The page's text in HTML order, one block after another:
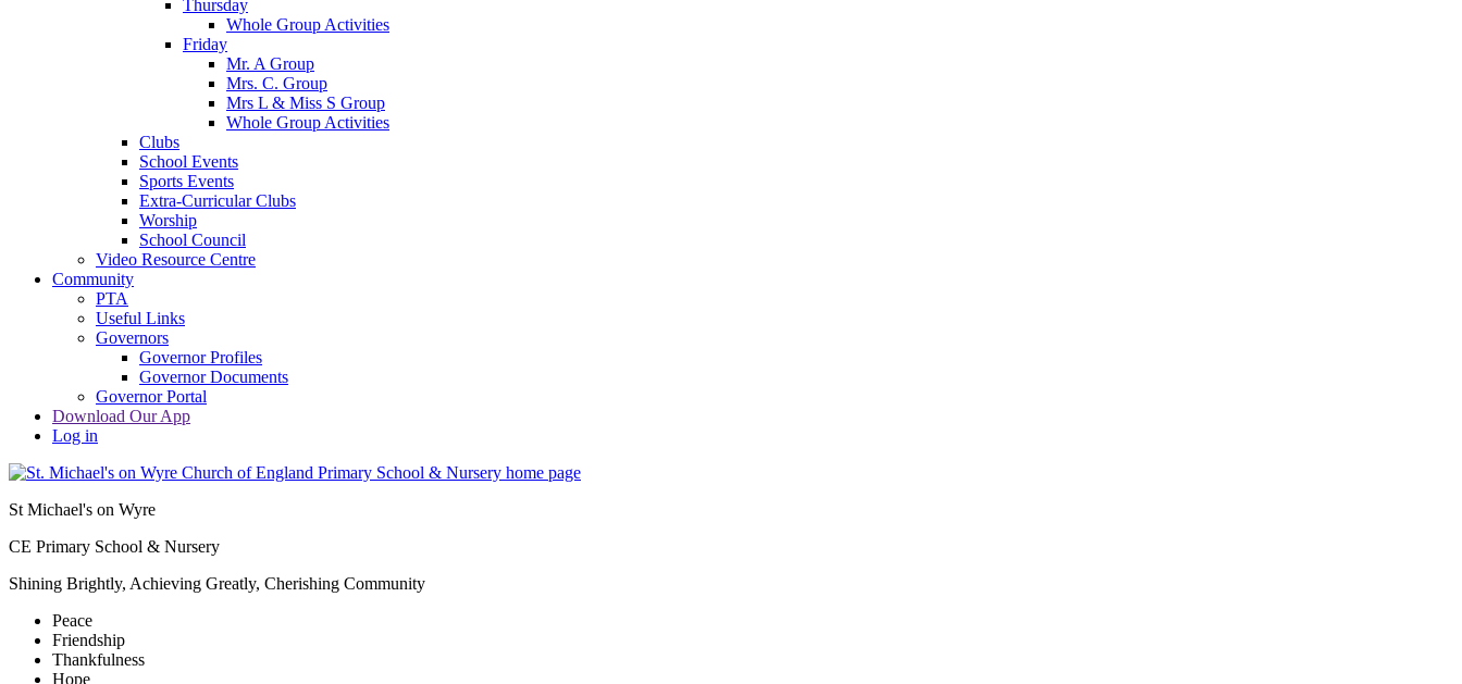
Thursday
Whole Group Activities
Friday
Mr. A Group
Mrs. C. Group
Mrs L & Miss S Group
Whole Group Activities
Clubs
School Events
Sports Events
Extra-Curricular Clubs
Worship
School Council
Video Resource Centre
Community
PTA
Useful Links
Governors
Governor Profiles
Governor Documents
Governor Portal
Download Our App
Log in
St Michael's on Wyre
CE Primary School & Nursery
Shining Brightly, Achieving Greatly, Cherishing Community
Peace
Friendship
Thankfulness
Hope